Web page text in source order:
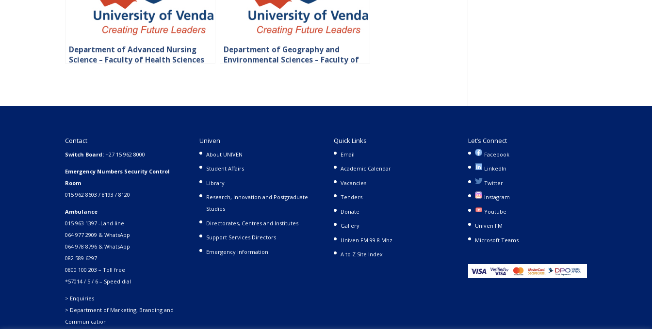
Department of Advanced Nursing
Science – Faculty of Health Sciences
Department of Geography and
Environmental Sciences – Faculty of
Contact
Switch Board:+27 15 962 8000
Emergency Numbers Security Control
Room
015 962 8603 / 8193 / 8120
Ambulance
015 963 1397 -Land line
064 977 2909 & WhatsApp
064 978 8796 & WhatsApp
082 589 6297
0800 100 203 – Toll free
*57014 / 5 / 6 – Speed dial
> Enquiries
> Department of Marketing, Branding and
Communication
Univen
About UNIVEN
Student Affairs
Library
Research, Innovation and Postgraduate
Studies
Directorates, Centres and Institutes
Support Services Directors
Emergency Information
Quick Links
Email
Academic Calendar
Vacancies
Tenders
Donate
Gallery
Univen FM 99.8 Mhz
A to Z Site Index
Let’s Connect
Facebook
LinkedIn
Twitter
Instagram
Youtube
Univen FM
Microsoft Teams